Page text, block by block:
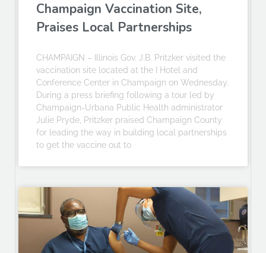
Champaign Vaccination Site,
Praises Local Partnerships
CHAMPAIGN – Illinois Gov. J.B. Pritzker visited the
vaccination site located at the I Hotel and
Conference Center in Champaign on Wednesday.
During a press briefing following a tour led by
Champaign-Urbana Public Health administrator
Julie Pryde, Pritzker praised Champaign County
for leading the way in building local partnerships
to get the vaccine out to